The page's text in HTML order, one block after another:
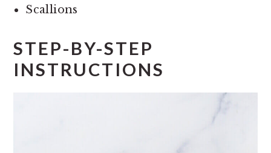
Scallions
STEP-BY-STEP
INSTRUCTIONS